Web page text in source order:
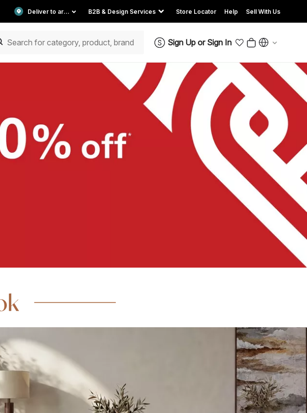
Deliver to area B2B & Design Services Store Locator Help Sell With Us
Sign Up or Sign In